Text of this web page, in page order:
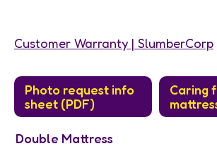
Customer Warranty | SlumberCorp
Photo request info
sheet (PDF)
Caring
Double Mattress